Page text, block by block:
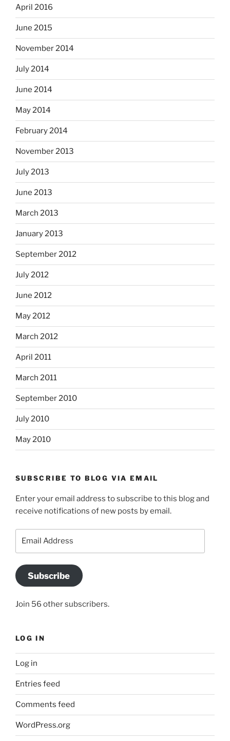
April 2016
June 2015
November 2014
July 2014
June 2014
May 2014
February 2014
November 2013
July 2013
June 2013
March 2013
January 2013
September 2012
July 2012
June 2012
May 2012
March 2012
April 2011
March 2011
September 2010
July 2010
May 2010
SUBSCRIBE TO BLOG VIA EMAIL
Enter your email address to subscribe to this blog and
receive notifications of new posts by email.
Subscribe
Join 56 other subscribers.
LOG IN
Log in
Entries feed
Comments feed
WordPress.org